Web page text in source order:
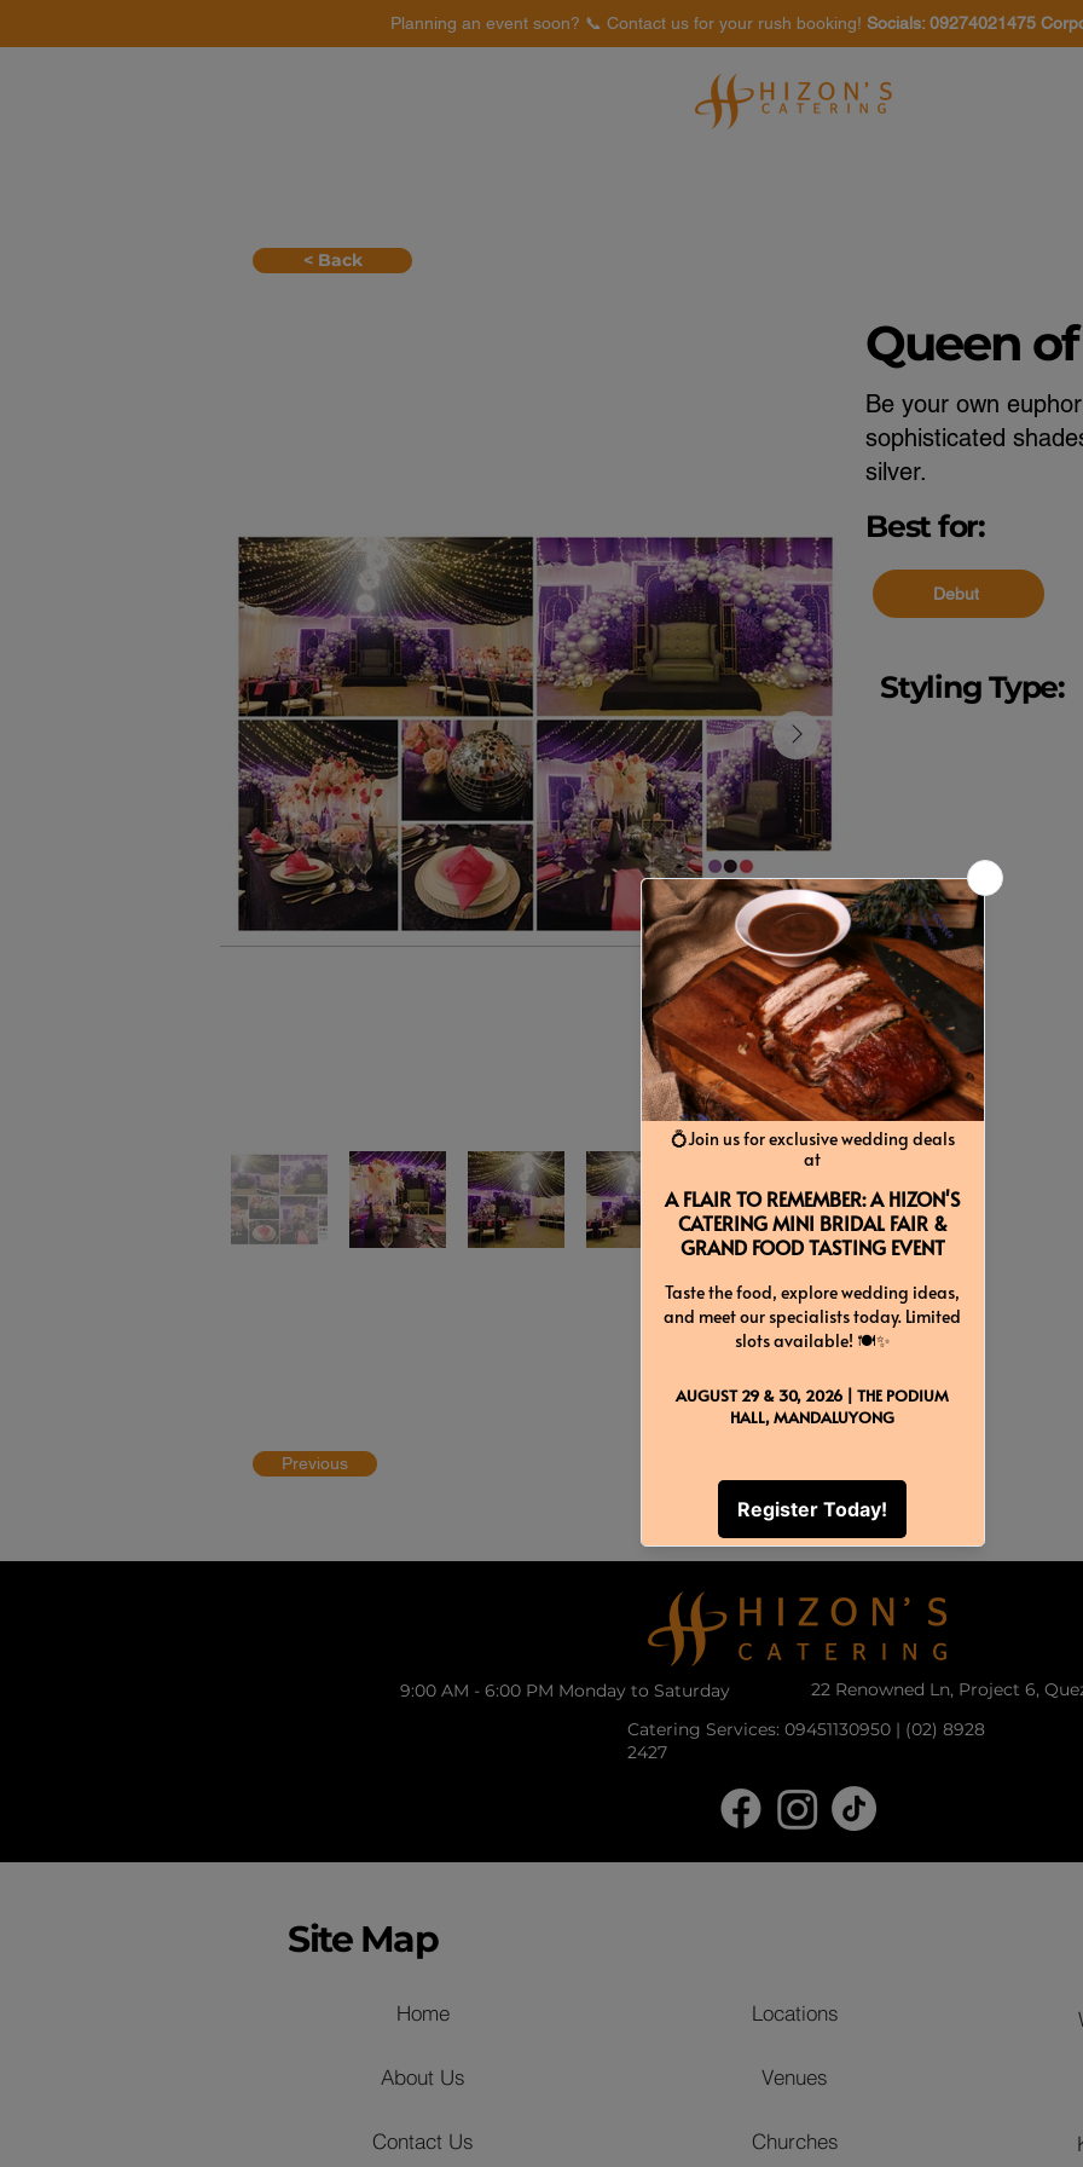
Planning an event soon? 📞 Contact us for your rush booking! Socials: 09274021475
< Back
Previous
Queen
Be your own
sophisticated
silver.
Best for:
Debut
Styling Type:
9:00 AM - 6:00 PM Monday to Saturday
22 Renowned Ln, Project 6,
Catering Services: 09451130950 | (02) 8928
2427
Site Map
Home
About Us
Contact Us
Locations
Venues
Churches